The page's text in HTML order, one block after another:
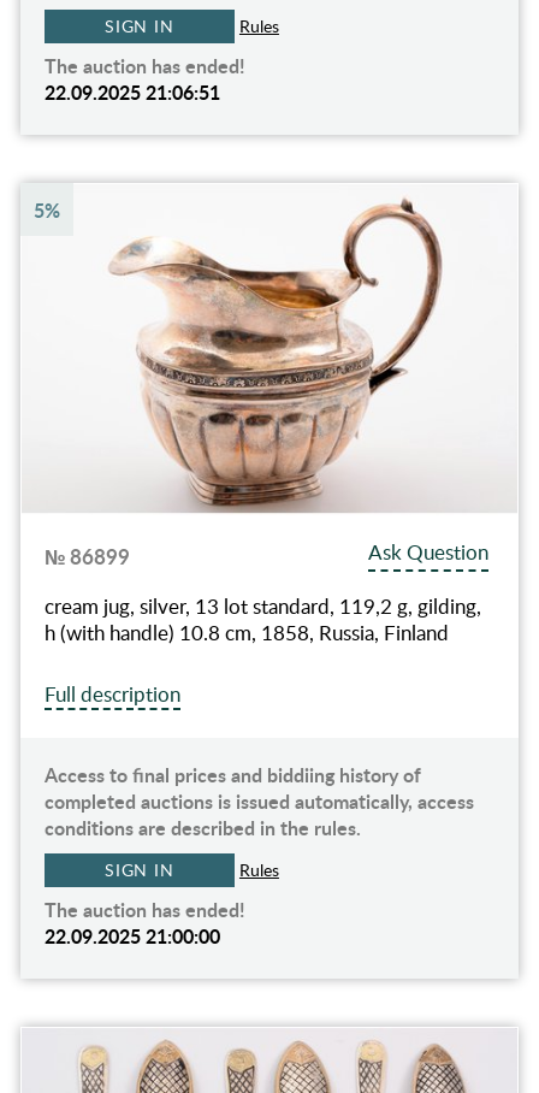
SIGN IN Rules
The auction has ended!
22.09.2025 21:06:51
5%
№ 86899
Ask Question
cream jug, silver, 13 lot standard, 119,2 g, gilding,
h (with handle) 10.8 cm, 1858, Russia, Finland
Full description
Access to final prices and biddiing history of
completed auctions is issued automatically, access
conditions are described in the rules.
SIGN IN Rules
The auction has ended!
22.09.2025 21:00:00